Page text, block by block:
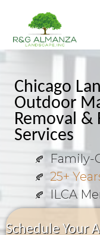
Chicago
Outdoor
Removal &
Services
Family-
25+
ILCA
Schedule Your